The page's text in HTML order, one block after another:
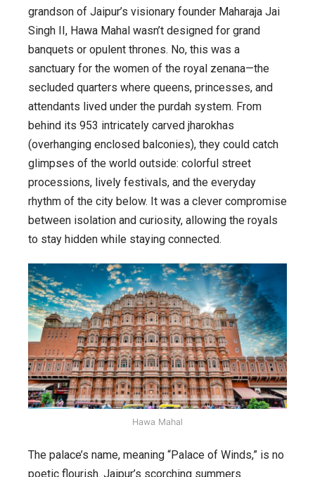
grandson of Jaipur’s visionary founder Maharaja Jai
Singh II, Hawa Mahal wasn’t designed for grand
banquets or opulent thrones. No, this was a
sanctuary for the women of the royal zenana—the
secluded quarters where queens, princesses, and
attendants lived under the purdah system. From
behind its 953 intricately carved jharokhas
(overhanging enclosed balconies), they could catch
glimpses of the world outside: colorful street
processions, lively festivals, and the everyday
rhythm of the city below. It was a clever compromise
between isolation and curiosity, allowing the royals
to stay hidden while staying connected.
Hawa Mahal
The palace’s name, meaning “Palace of Winds,” is no
poetic flourish. Jaipur’s scorching summers